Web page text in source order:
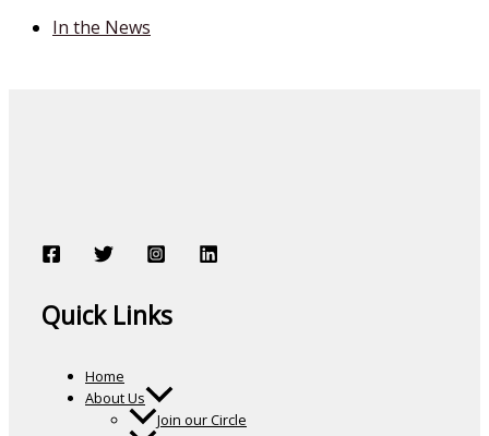
In the News
Quick Links
Home
About Us
Join our Circle